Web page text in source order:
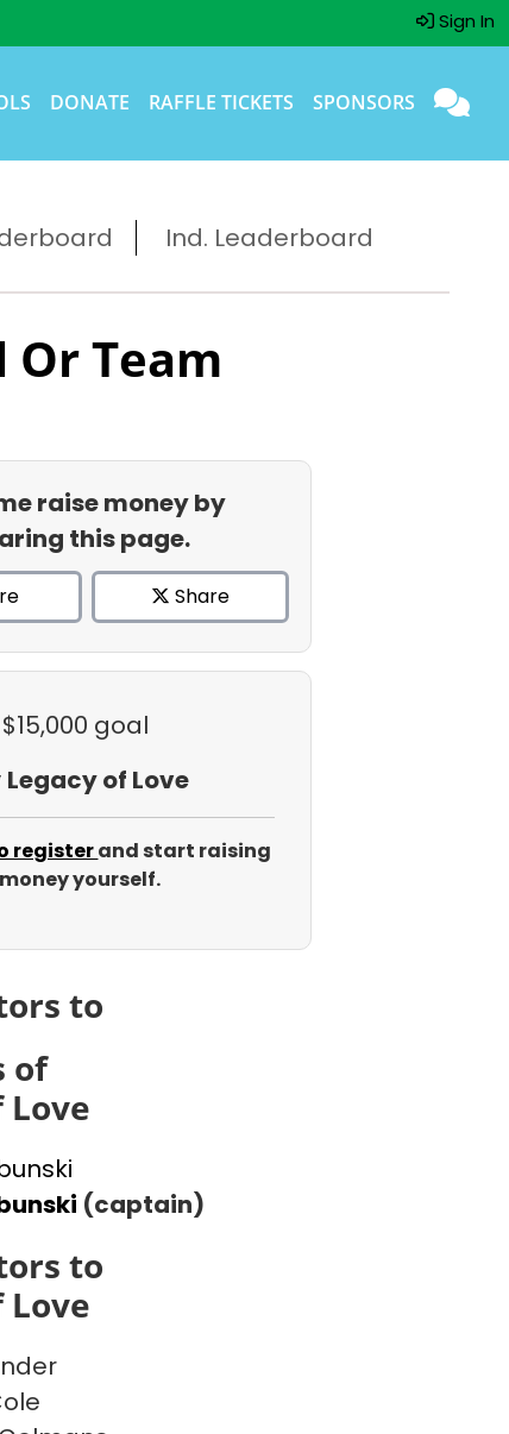
Sign In
DONATE RAFFLE TICKETS SPONSORS
Ind. Leaderboard
Team
raise money by
this page.
Share
goal
Legacy of Love
registerand start raising
money yourself.
to
of
Love
(captain)
to
Love